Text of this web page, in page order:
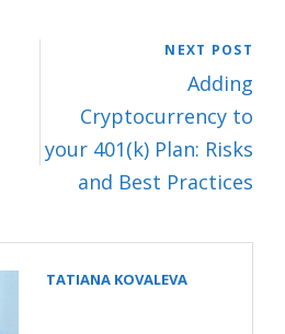
NEXT POST
Adding
Cryptocurrency to
your 401(k) Plan: Risks
and Best Practices
TATIANA KOVALEVA